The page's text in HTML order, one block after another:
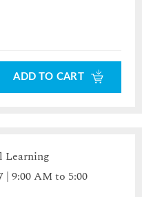
ADD TO CART
Learning
| 9:00 AM to 5:00